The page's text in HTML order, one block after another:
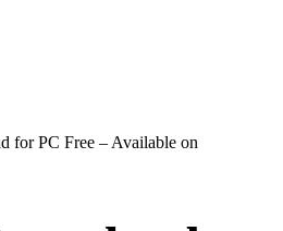
for PC Free – Available on